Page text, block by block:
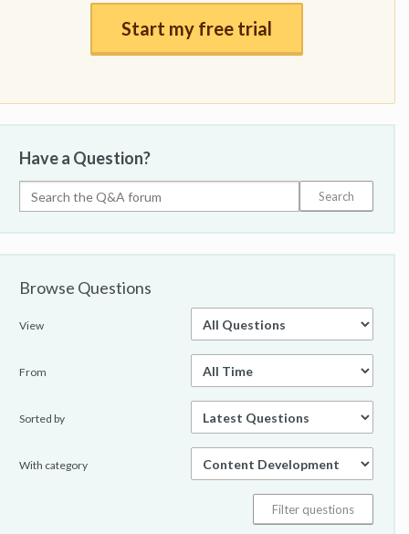
Start my free trial
Have a Question?
Browse Questions
View
From
Sorted by
With category